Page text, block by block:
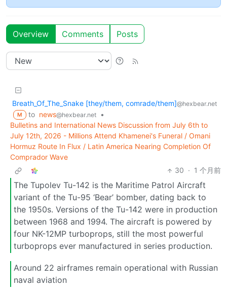
Overview Comments Posts
Breath_Of_The_Snake [they/them, comrade/them]@hexbear.net
M to news@hexbear.net
•
Bulletins and International News Discussion from July 6th to
July 12th, 2026 - Millions Attend Khamenei's Funeral / Omani
Hormuz Route In Flux / Latin America Nearing Completion Of
Comprador Wave
30 · 1 个月前
The Tupolev Tu-142 is the Maritime Patrol Aircraft
variant of the Tu-95 ‘Bear’ bomber, dating back to
the 1950s. Versions of the Tu-142 were in production
between 1968 and 1994. The aircraft is powered by
four NK-12MP turboprops, still the most powerful
turboprops ever manufactured in series production.
Around 22 airframes remain operational with Russian
naval aviation